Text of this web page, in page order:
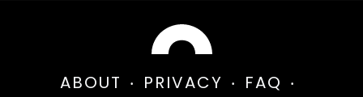
ABOUT PRIVACY
FAQ